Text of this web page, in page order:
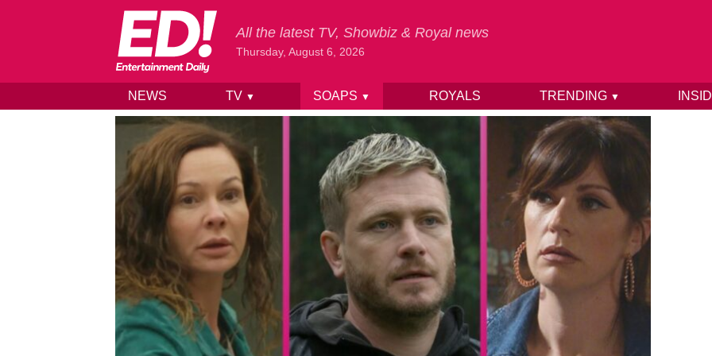
Skip to content
All the latest TV, Showbiz & Royal news
Thursday, August 6, 2026
NEWS TV ▼ SOAPS ▼ ROYALS TRENDING ▼